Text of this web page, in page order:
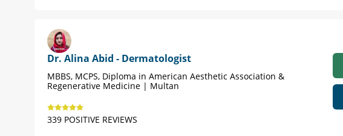
Dr. Alina Abid - Dermatologist
MBBS, MCPS, Diploma in American Aesthetic Association &
Regenerative Medicine | Multan
339 POSITIVE REVIEWS